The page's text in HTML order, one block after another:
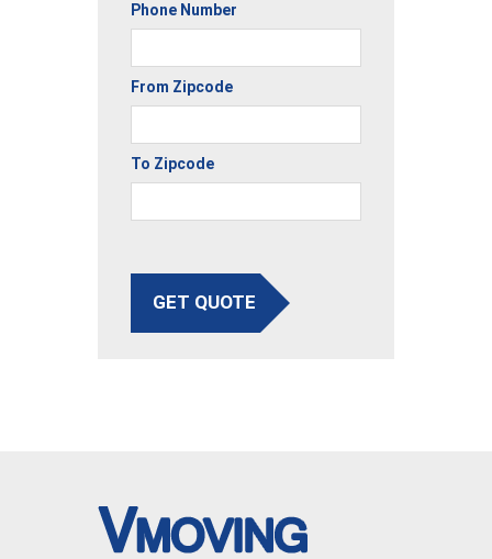
Phone Number
From Zipcode
To Zipcode
GET QUOTE